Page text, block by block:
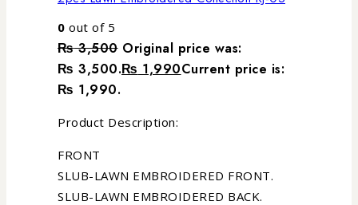
0 out of 5
₨3,500 Original price was:
₨ 3,500.₨ 1,990Current price is:
₨ 1,990.
Product Description:
FRONT
SLUB-LAWN EMBROIDERED FRONT.
SLUB-LAWN EMBROIDERED BACK.